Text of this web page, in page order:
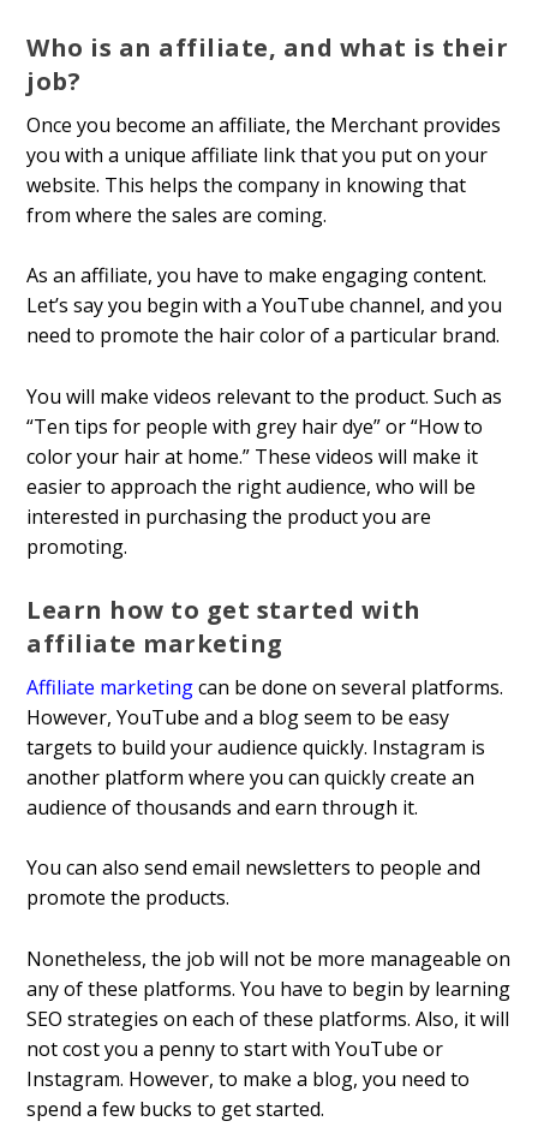
Who is an affiliate, and what is their
job?
Once you become an affiliate, the Merchant provides
you with a unique affiliate link that you put on your
website. This helps the company in knowing that
from where the sales are coming.
As an affiliate, you have to make engaging content.
Let’s say you begin with a YouTube channel, and you
need to promote the hair color of a particular brand.
You will make videos relevant to the product. Such as
“Ten tips for people with grey hair dye” or “How to
color your hair at home.” These videos will make it
easier to approach the right audience, who will be
interested in purchasing the product you are
promoting.
Learn how to get started with
affiliate marketing
Affiliate marketingcan be done on several platforms.
However, YouTube and a blog seem to be easy
targets to build your audience quickly. Instagram is
another platform where you can quickly create an
audience of thousands and earn through it.
You can also send email newsletters to people and
promote the products.
Nonetheless, the job will not be more manageable on
any of these platforms. You have to begin by learning
SEO strategies on each of these platforms. Also, it will
not cost you a penny to start with YouTube or
Instagram. However, to make a blog, you need to
spend a few bucks to get started.